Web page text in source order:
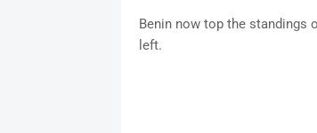
Benin now top the standings
left.